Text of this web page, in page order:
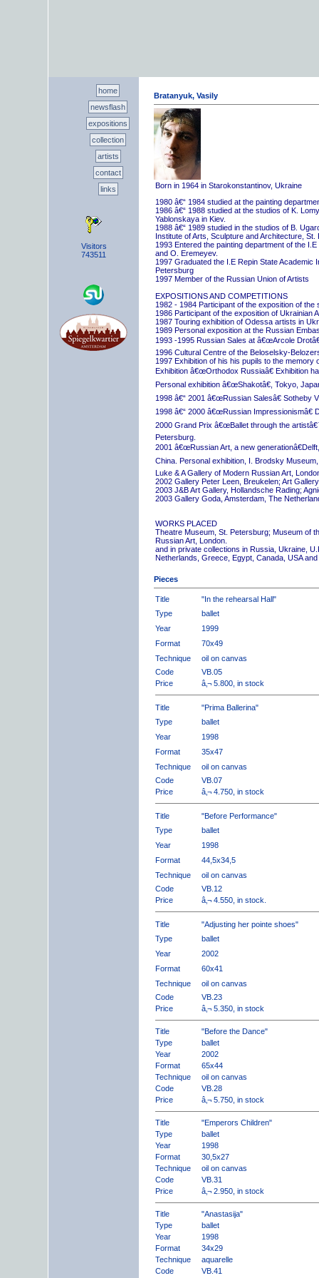
home
newsflash
expositions
collection
artists
contact
links
Visitors
743511
Bratanyuk, Vasily
Born in 1964 in Starokonstantinov, Ukraine
1980 â€“ 1984 studied at the painting
1986 â€“ 1988 studied at the studios of K.
Yablonskaya in Kiev.
1988 â€“ 1989 studied in the studios of B.
Institute of Arts, Sculpture and Architecture, St.
1993 Entered the painting department of the
and O. Eremeyev.
1997 Graduated the I.E Repin State Academic
Petersburg
1997 Member of the Russian Union of Artists
EXPOSITIONS AND COMPETITIONS
1982 - 1984 Participant of the exposition of
1986 Participant of the exposition of Ukrainian
1987 Touring exhibition of Odessa artists in
1989 Personal exposition at the Russian
1993 -1995 Russian Sales at â€œArcole
1996 Cultural Centre of the Beloselsky-
1997 Exhibition of his his pupils to the memory
Exhibition â€œOrthodox Russiaâ€ Exhibition
Personal exhibition â€œShakotâ€, Tokyo,
1998 â€“ 2001 â€œRussian Salesâ€ Sotheby
1998 â€“ 2000 â€œRussian Impressionismâ€
2000 Grand Prix â€œBallet through the
Petersburg.
2001 â€œRussian Art, a new
China. Personal exhibition, I. Brodsky
Luke & A Gallery of Modern Russian Art,
2002 Gallery Peter Leen, Breukelen; Art
2003 J&B Art Gallery, Hollandsche Rading;
2003 Gallery Goda, Amsterdam, The
WORKS PLACED
Theatre Museum, St. Petersburg; Museum of
Russian Art, London.
and in private collections in Russia, Ukraine,
Netherlands, Greece, Egypt, Canada, USA
Pieces
Title
"In the rehearsal Hall"
Type
ballet
Year
1999
Format
70x49
Technique
oil on canvas
Code
VB.05
Price
â‚¬ 5.800, in stock
Title
"Prima Ballerina"
Type
ballet
Year
1998
Format
35x47
Technique
oil on canvas
Code
VB.07
Price
â‚¬ 4.750, in stock
Title
"Before Performance"
Type
ballet
Year
1998
Format
44,5x34,5
Technique
oil on canvas
Code
VB.12
Price
â‚¬ 4.550, in stock.
Title
"Adjusting her pointe shoes"
Type
ballet
Year
2002
Format
60x41
Technique
oil on canvas
Code
VB.23
Price
â‚¬ 5.350, in stock
Title
"Before the Dance"
Type
ballet
Year
2002
Format
65x44
Technique
oil on canvas
Code
VB.28
Price
â‚¬ 5.750, in stock
Title
"Emperors Children"
Type
ballet
Year
1998
Format
30,5x27
Technique
oil on canvas
Code
VB.31
Price
â‚¬ 2.950, in stock
Title
"Anastasija"
Type
ballet
Year
1998
Format
34x29
Technique
aquarelle
Code
VB.41